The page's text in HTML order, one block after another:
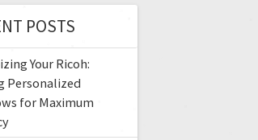
POSTS
Your Ricoh:
Personalized
for Maximum